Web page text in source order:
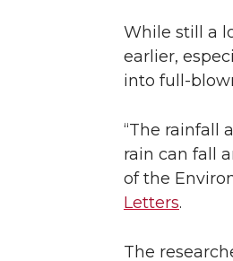
While still a
earlier,
into full-
“The rainfall
rain can fall
of the
Letters.
The